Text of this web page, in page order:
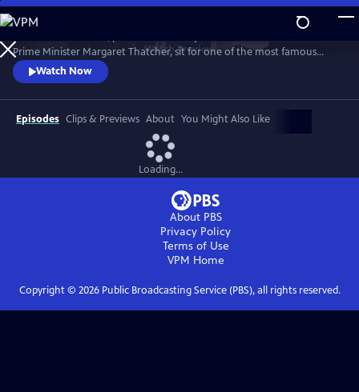
Skip
to
Main
Content
WatchPreview
Prime Minister Margaret Thatcher, sit for one of the most famous
political exchanges of all time, one that would end a political era and a
long-term friendship as it reshaped national opinion and triggered the
downfall of the Iron Lady.
Watch Now
Episodes Clips & Previews About You Might Also Like
Loading...
About PBS
Privacy Policy
Terms of Use
VPM Home
Copyright © 2026Public Broadcasting Service (PBS), all rights reserved.